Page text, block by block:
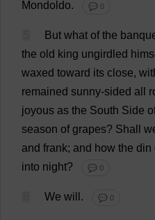
Mondoldo.
💬 0
But what of the
the old king ungirdled
waxed toward its close,
remained sunny-sided all
joyous as the South Side
season of grapes? Shall
and frank; and how the din
into night? 💬 0
We will . 💬 0